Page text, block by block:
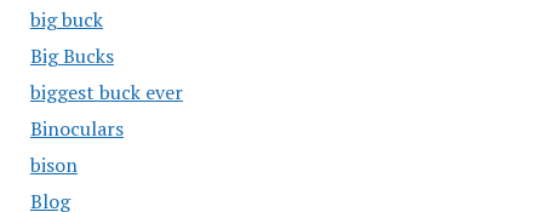
big buck
Big Bucks
biggest buck ever
Binoculars
bison
Blog